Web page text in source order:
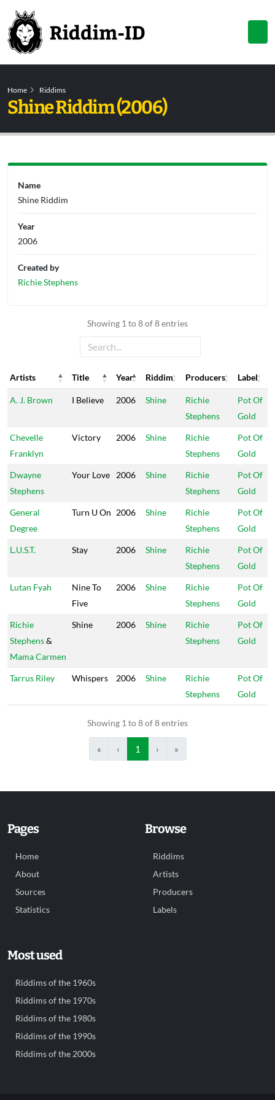
Home Riddims
Shine Riddim (2006)
Showing 1 to 8 of 8 entries
Artists Title Year Riddim Producers
Label
Artists
Title Year Riddim Producers Label
A. J. Brown I Believe 2006 Shine
Richie
Stephens
Pot Of
Gold
Chevelle
Franklyn
Victory 2006 Shine
Richie
Stephens
Pot Of
Gold
Dwayne
Stephens
Your Love 2006 Shine
Richie
Stephens
Pot Of
Gold
General
Degree
Turn U On 2006 Shine
Richie
Stephens
Pot Of
Gold
L.U.S.T. Stay 2006 Shine
Richie
Stephens
Pot Of
Gold
Lutan Fyah
Nine To
Five
2006 Shine
Richie
Stephens
Pot Of
Gold
Richie
Stephens&
Mama Carmen
Shine 2006 Shine
Richie
Stephens
Pot Of
Gold
Tarrus Riley Whispers 2006 Shine
Richie
Stephens
Pot Of
Gold
Showing 1 to 8 of 8 entries
« ‹ 1 › »
Name
Shine Riddim
Year
2006
Created by
Richie Stephens
Pages
Home
About
Sources
Statistics
Browse
Riddims
Artists
Producers
Labels
Most used
Riddims of the 1960s
Riddims of the 1970s
Riddims of the 1980s
Riddims of the 1990s
Riddims of the 2000s